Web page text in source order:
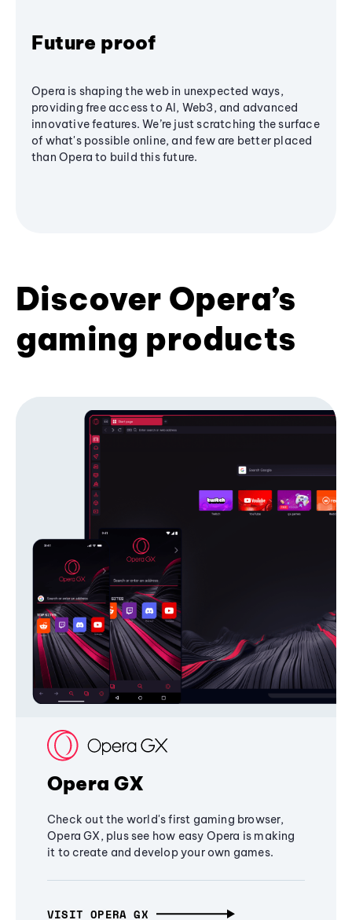
Future proof
Opera is shaping the web in unexpected ways,
providing free access to AI, Web3, and advanced
innovative features. We’re just scratching the surface
of what's possible online, and few are better placed
than Opera to build this future.
Discover Opera’s
gaming products
Opera GX
Check out the world's first gaming browser,
Opera GX, plus see how easy Opera is making
it to create and develop your own games.
VISIT OPERA GX